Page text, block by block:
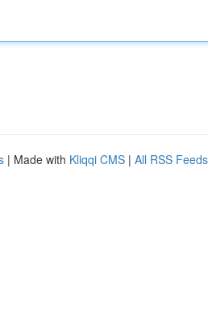
| Made with Kliqqi CMS | All RSS Feeds